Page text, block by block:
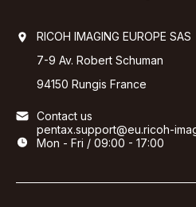
RICOH IMAGING EUROPE SAS
7-9 Av. Robert Schuman
94150 Rungis France
Contact us
pentax.support@eu.ricoh-
Mon - Fri / 09:00 - 17:00